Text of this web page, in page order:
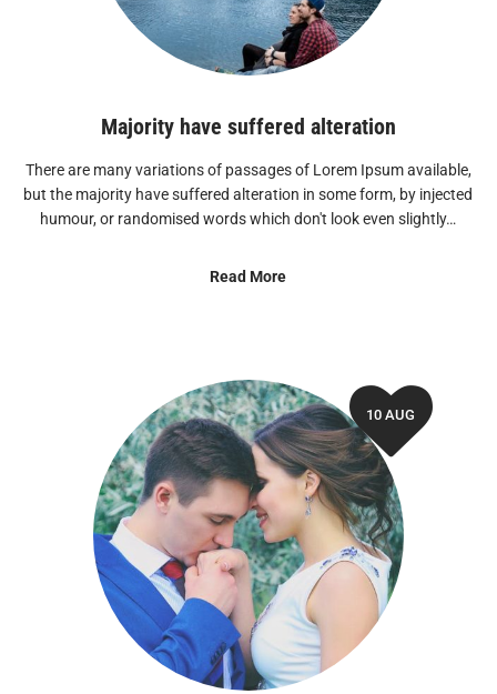
Majority have suffered alteration
There are many variations of passages of Lorem Ipsum available,
but the majority have suffered alteration in some form, by injected
humour, or randomised words which don't look even slightly…
Read More
10 AUG